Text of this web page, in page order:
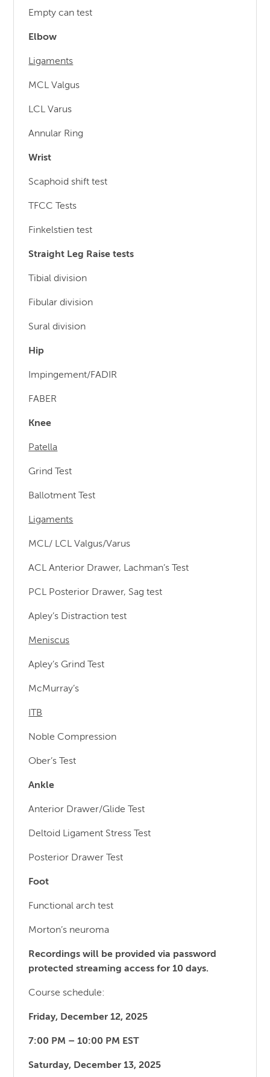
Empty can test
Elbow
Ligaments
MCL Valgus
LCL Varus
Annular Ring
Wrist
Scaphoid shift test
TFCC Tests
Finkelstien test
Straight Leg Raise tests
Tibial division
Fibular division
Sural division
Hip
Impingement/FADIR
FABER
Knee
Patella
Grind Test
Ballotment Test
Ligaments
MCL/ LCL Valgus/Varus
ACL Anterior Drawer, Lachman’s Test
PCL Posterior Drawer, Sag test
Apley’s Distraction test
Meniscus
Apley’s Grind Test
McMurray’s
ITB
Noble Compression
Ober’s Test
Ankle
Anterior Drawer/Glide Test
Deltoid Ligament Stress Test
Posterior Drawer Test
Foot
Functional arch test
Morton’s neuroma
Recordings will be provided via password
protected streaming access for 10 days.
Course schedule:
Friday, December 12, 2025
7:00 PM – 10:00 PM EST
Saturday, December 13, 2025